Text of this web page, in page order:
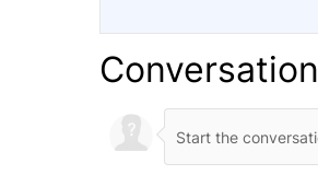
Conversation